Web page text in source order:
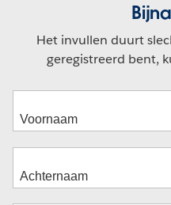
Het invullen duurt
geregistreerd bent,